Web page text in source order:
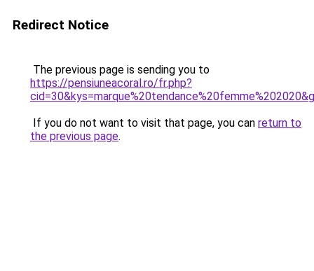
Redirect Notice
The previous page is sending you to
https://pensiuneacoral.ro/fr.php?
If you do not want to visit that page, you can return to
the previous page.